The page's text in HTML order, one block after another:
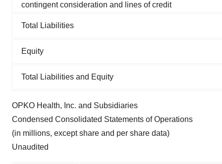
contingent consideration and lines of credit
Total Liabilities
Equity
Total Liabilities and Equity
OPKO Health, Inc. and Subsidiaries
Condensed Consolidated Statements of Operations
(in millions, except share and per share data)
Unaudited